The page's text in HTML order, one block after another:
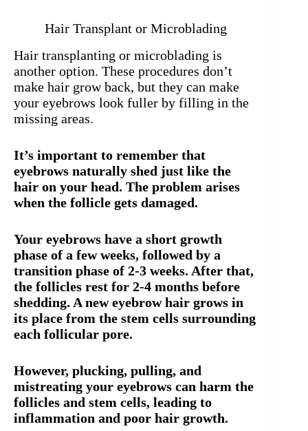
Hair Transplant or Microblading
Hair transplanting or microblading is
another option. These procedures don’t
make hair grow back, but they can make
your eyebrows look fuller by filling in the
missing areas.
It’s important to remember that
eyebrows naturally shed just like the
hair on your head. The problem arises
when the follicle gets damaged.
Your eyebrows have a short growth
phase of a few weeks, followed by a
transition phase of 2-3 weeks. After that,
the follicles rest for 2-4 months before
shedding. A new eyebrow hair grows in
its place from the stem cells surrounding
each follicular pore.
However, plucking, pulling, and
mistreating your eyebrows can harm the
follicles and stem cells, leading to
inflammation and poor hair growth.